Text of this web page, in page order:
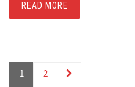
READ MORE
1 2